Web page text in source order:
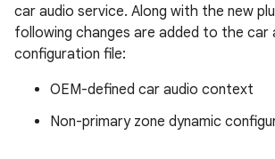
car audio service. Along with the new
following changes are added to the car
configuration file:
OEM-defined car audio context
Non-primary zone dynamic